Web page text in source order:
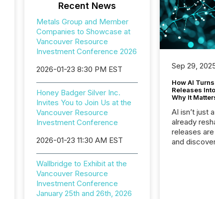
Recent News
Metals Group and Member
Companies to Showcase at
Vancouver Resource
Investment Conference 2026
2026-01-23 8:30 PM EST
Honey Badger Silver Inc.
Invites You to Join Us at the
Vancouver Resource
Investment Conference
2026-01-23 11:30 AM EST
Wallbridge to Exhibit at the
Vancouver Resource
Investment Conference
January 25th and 26th, 2026
Sep 29,
How AI
Releases
Why It
AI isn’t just
already
releases
and